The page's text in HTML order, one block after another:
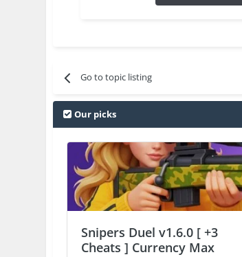
Go to topic listing
Our picks
Snipers Duel v1.6.0 [ +3
Cheats ] Currency Max